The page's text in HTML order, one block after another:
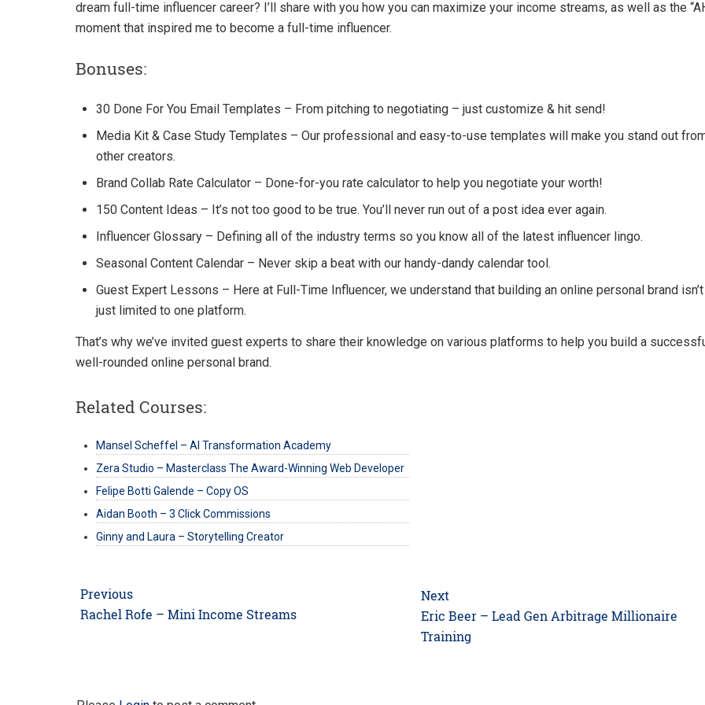
dream full-time influencer career? I’ll share with you how you can maximize your income streams, as well as the
moment that inspired me to become a full-time influencer.
Bonuses:
30 Done For You Email Templates – From pitching to negotiating – just customize & hit send!
Media Kit & Case Study Templates – Our professional and easy-to-use templates will make you stand out
other creators.
Brand Collab Rate Calculator – Done-for-you rate calculator to help you negotiate your worth!
150 Content Ideas – It’s not too good to be true. You’ll never run out of a post idea ever again.
Influencer Glossary – Defining all of the industry terms so you know all of the latest influencer lingo.
Seasonal Content Calendar – Never skip a beat with our handy-dandy calendar tool.
Guest Expert Lessons – Here at Full-Time Influencer, we understand that building an online personal brand isn’t
just limited to one platform.
That’s why we’ve invited guest experts to share their knowledge on various platforms to help you build a
well-rounded online personal brand.
Related Courses:
Mansel Scheffel – AI Transformation Academy
Zera Studio – Masterclass The Award-Winning Web Developer
Felipe Botti Galende – Copy OS
Aidan Booth – 3 Click Commissions
Ginny and Laura – Storytelling Creator
Post
navigation
Previous
Previous
Rachel Rofe – Mini Income Streams
Next
Next
post:
Eric Beer – Lead Gen Arbitrage Millionaire
Training